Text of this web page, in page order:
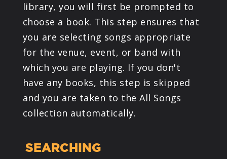
library, you will first be prompted to
choose a book. This step ensures that
you are selecting songs appropriate
for the venue, event, or band with
which you are playing. If you don't
have any books, this step is skipped
and you are taken to the All Songs
collection automatically.
SEARCHING